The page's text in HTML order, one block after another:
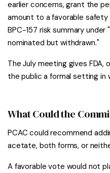
earlier concerns, grant the
amount to a favorable safety
BPC-157 risk summary
nominated but withdrawn."
The July meeting gives FDA,
the public a formal setting in
What Could the
PCAC could recommend
acetate, both forms, or
A favorable vote would not